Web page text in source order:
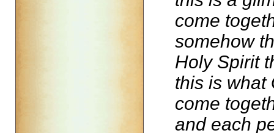
come
somehow
Holy Spirit
this is what
come
and each